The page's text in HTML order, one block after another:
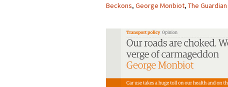
photo-exhibits
photo-matters
photo-reviews
reviews-arts
the media
food
Beckons, George Monbiot, The Guardian